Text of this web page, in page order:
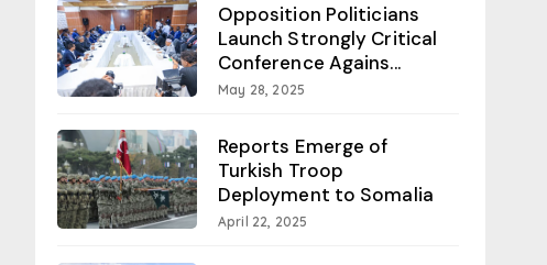
Opposition Politicians
Launch Strongly Critical
Conference Agains...
May 28, 2025
Reports Emerge of
Turkish Troop
Deployment to Somalia
April 22, 2025